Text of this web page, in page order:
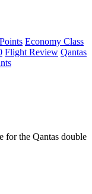
Economy Class
Flight Review Qantas
for the Qantas double